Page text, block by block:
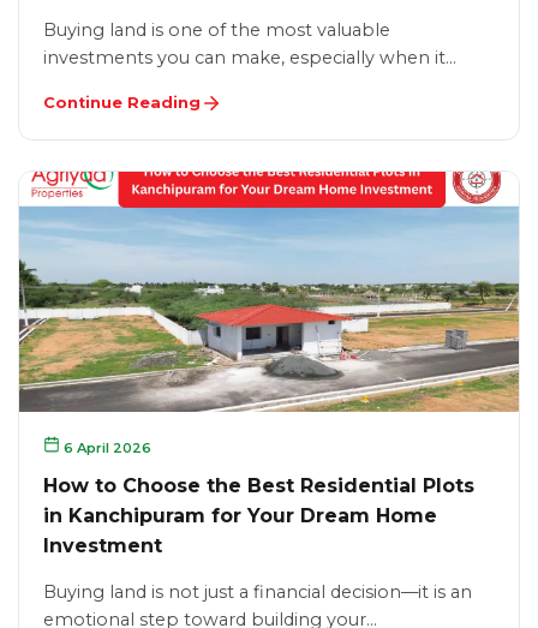
Buying land is one of the most valuable
investments you can make, especially when it…
Continue Reading
6 April 2026
How to Choose the Best Residential Plots
in Kanchipuram for Your Dream Home
Investment
Buying land is not just a financial decision—it is an
emotional step toward building your…